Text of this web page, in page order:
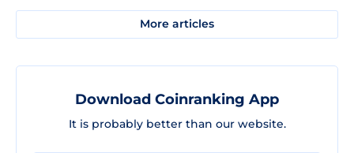
More articles
Download Coinranking App
It is probably better than our website.